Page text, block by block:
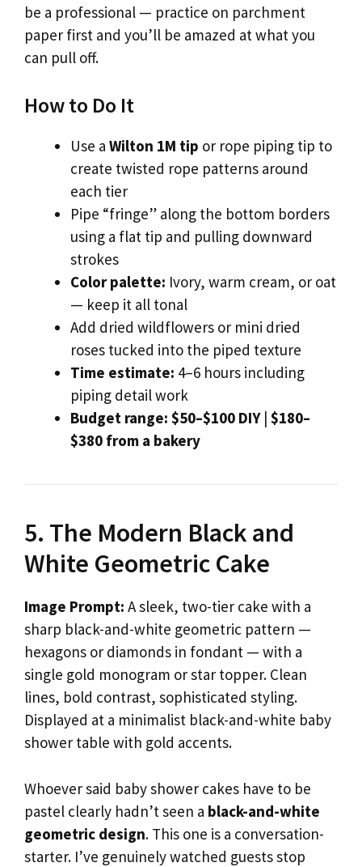
be a professional — practice on parchment
paper first and you’ll be amazed at what you
can pull off.
How to Do It
Use a Wilton 1M tip or rope piping tip to
create twisted rope patterns around
each tier
Pipe “fringe” along the bottom borders
using a flat tip and pulling downward
strokes
Color palette: Ivory, warm cream, or oat
— keep it all tonal
Add dried wildflowers or mini dried
roses tucked into the piped texture
Time estimate: 4–6 hours including
piping detail work
Budget range: $50–$100 DIY| $180–
$380 from a bakery
5. The Modern Black and
White Geometric Cake
Image Prompt: A sleek, two-tier cake with a
sharp black-and-white geometric pattern —
hexagons or diamonds in fondant — with a
single gold monogram or star topper. Clean
lines, bold contrast, sophisticated styling.
Displayed at a minimalist black-and-white baby
shower table with gold accents.
Whoever said baby shower cakes have to be
pastel clearly hadn’t seen a black-and-white
geometric design. This one is a conversation-
starter. I’ve genuinely watched guests stop